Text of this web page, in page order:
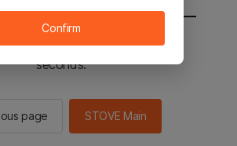
sent to the STOVE main in 2
seconds.
page STOVE Main
Confirm